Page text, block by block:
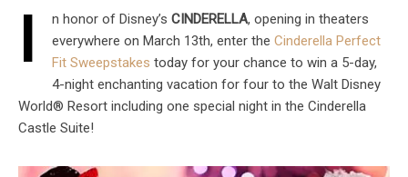
I n honor of Disney’s CINDERELLA, opening in theaters
everywhere on March 13th, enter the Cinderella Perfect
Fit Sweepstakes today for your chance to win a 5-day,
4-night enchanting vacation for four to the Walt Disney
World® Resort including one special night in the Cinderella
Castle Suite!